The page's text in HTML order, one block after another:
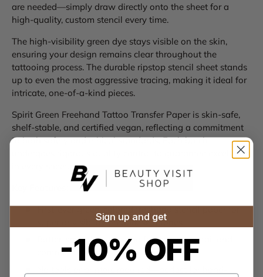
are needed—simply draw directly onto the sheet for a
high-quality, custom stencil every time.
The high-visibility green dye stays visible on the skin,
ensuring your design remains clear throughout the
tattooing process. The durable ripstop stencil sheet stands
up to even the most aggressive tracing, making it ideal for
intricate, one-of-a-kind pieces.
Spirit Green Freehand Tattoo Transfer Paper is skin-safe,
shelf-stable, and certified vegan, reflecting a commitment
to both safety and ethical standards. Each batch
undergoes rigorous quality control to guarantee excellence
First-ever green-colored freehand stencil paper for
superior visibility on dark skin tones
Butter-smooth wax blend for extreme detail and
control
Sign up and get
-10% OFF